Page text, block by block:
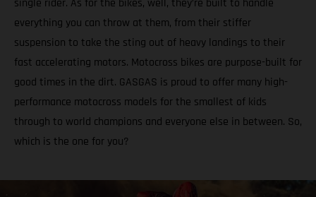
everything you can throw at them, from their stiffer
suspension to take the sting out of heavy landings to their
fast accelerating motors. Motocross bikes are purpose-built for
good times in the dirt. GASGAS is proud to offer many high-
performance motocross models for the smallest of kids
through to world champions and everyone else in between. So,
which is the one for you?